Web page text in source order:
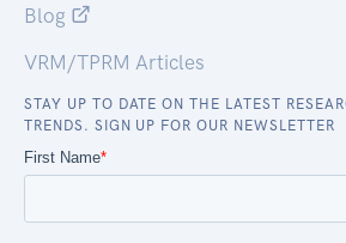
Blog
VRM/TPRM Articles
STAY UP TO DATE ON THE LATEST
TRENDS. SIGN UP FOR OUR NEWSLETTER